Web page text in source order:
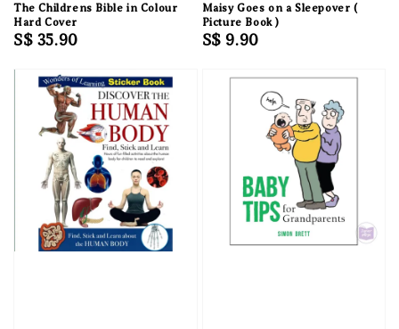
The Childrens Bible in Colour
Hard Cover
Regular
S$ 35.90
Maisy Goes on a Sleepover (
Picture Book )
Regular
S$ 9.90